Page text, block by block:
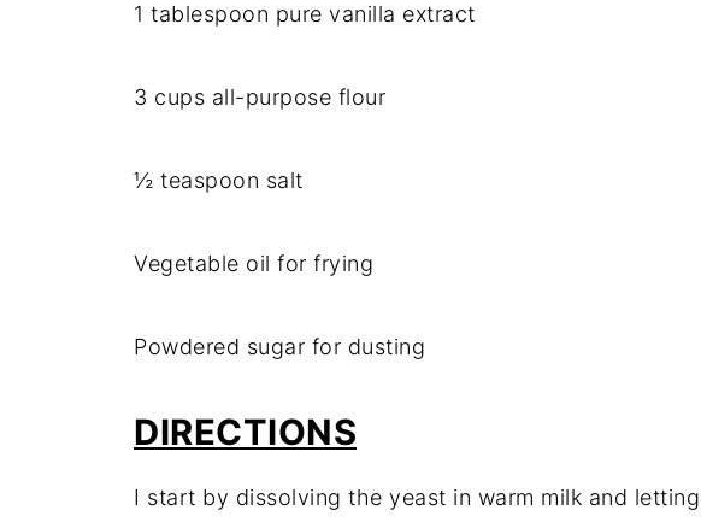
1 tablespoon pure vanilla extract
3 cups all-purpose flour
½ teaspoon salt
Vegetable oil for frying
Powdered sugar for dusting
DIRECTIONS
I start by dissolving the yeast in warm milk and